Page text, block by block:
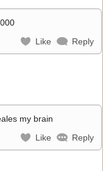
Like Reply
my brain
Like Reply